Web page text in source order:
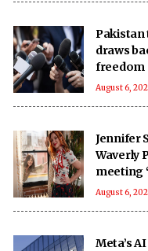
draws
freedom
August 6,
Jennifer
Waverly
meeting
August 6,
Meta’s